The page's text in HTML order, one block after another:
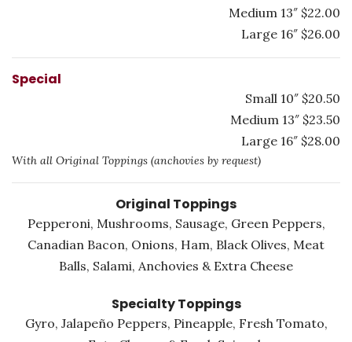
Medium 13″ $22.00
Large 16″ $26.00
Special
Small 10″ $20.50
Medium 13″ $23.50
Large 16″ $28.00
With all Original Toppings (anchovies by request)
Original Toppings
Pepperoni, Mushrooms, Sausage, Green Peppers,
Canadian Bacon, Onions, Ham, Black Olives, Meat
Balls, Salami, Anchovies & Extra Cheese
Specialty Toppings
Gyro, Jalapeño Peppers, Pineapple, Fresh Tomato,